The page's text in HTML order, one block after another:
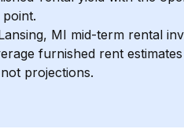
MI mid-term rental
furnished rent
projections.